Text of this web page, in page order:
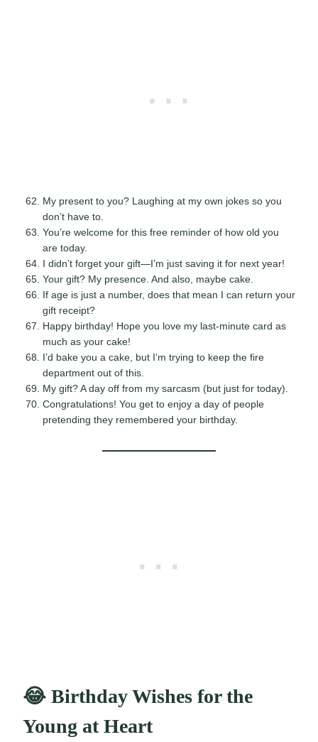
My present to you? Laughing at my own jokes so you
don’t have to.
You’re welcome for this free reminder of how old you
are today.
I didn’t forget your gift—I’m just saving it for next year!
Your gift? My presence. And also, maybe cake.
If age is just a number, does that mean I can return your
gift receipt?
Happy birthday! Hope you love my last-minute card as
much as your cake!
I’d bake you a cake, but I’m trying to keep the fire
department out of this.
My gift? A day off from my sarcasm (but just for today).
Congratulations! You get to enjoy a day of people
pretending they remembered your birthday.
😂 Birthday Wishes for the
Young at Heart